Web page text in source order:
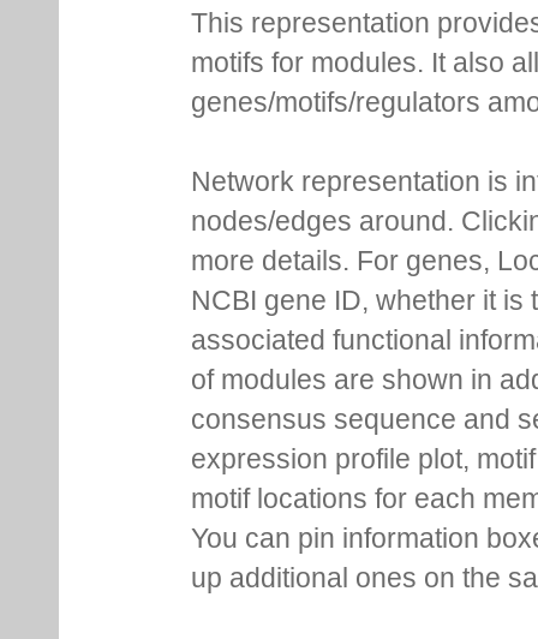
This representation
motifs for modules. It also
genes/motifs/regulators
Network representation is
nodes/edges around.
more details. For genes,
NCBI gene ID, whether it
associated functional
of modules are shown in
consensus sequence and
expression profile plot,
motif locations for each
You can pin information
up additional ones on the